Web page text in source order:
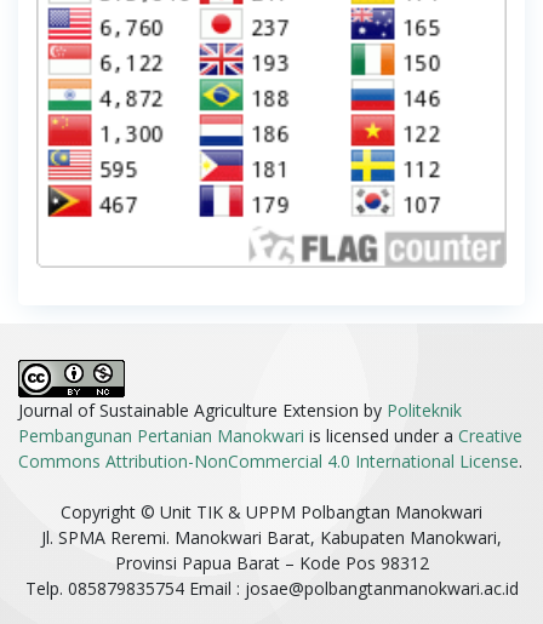
Journal of Sustainable Agriculture Extension by Politeknik
Pembangunan Pertanian Manokwari is licensed under a Creative
Commons Attribution-NonCommercial 4.0 International License.
Copyright © Unit TIK & UPPM Polbangtan Manokwari
Jl. SPMA Reremi. Manokwari Barat, Kabupaten Manokwari,
Provinsi Papua Barat – Kode Pos 98312
Telp. 085879835754 Email : josae@polbangtanmanokwari.ac.id